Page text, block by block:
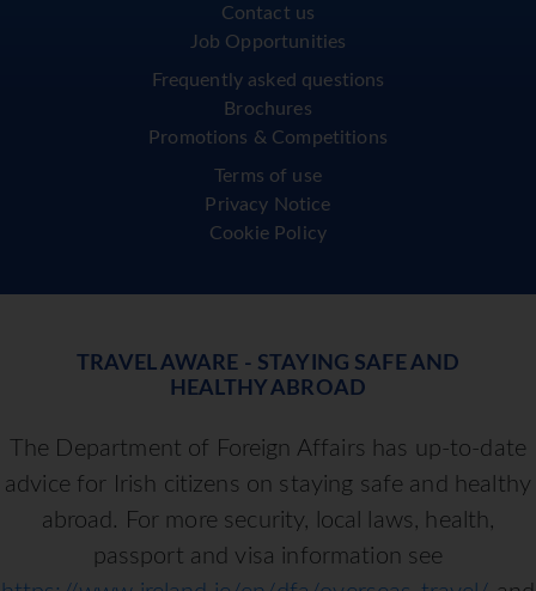
Contact us
Job Opportunities
Frequently asked questions
Brochures
Promotions & Competitions
Terms of use
Privacy Notice
Cookie Policy
TRAVEL AWARE - STAYING SAFE AND
HEALTHY ABROAD
The Department of Foreign Affairs has up-to-date
advice for Irish citizens on staying safe and healthy
abroad. For more security, local laws, health,
passport and visa information see